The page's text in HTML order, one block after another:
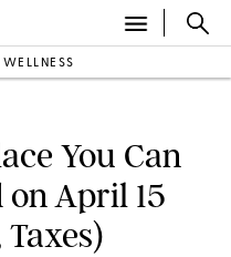
WELLNESS
You Can
on April 15
Taxes)